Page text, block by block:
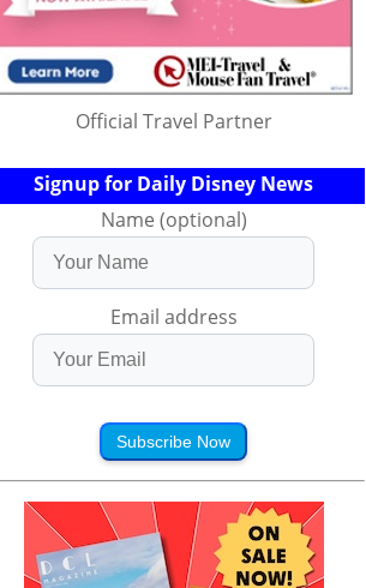
Official Travel Partner
Signup for Daily Disney News
Name (optional)
Email address
Subscribe Now